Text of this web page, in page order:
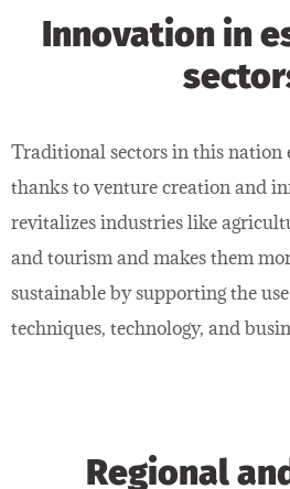
Innovation in
Traditional sectors in this nation
thanks to venture creation and
revitalizes industries like
and tourism and makes them
sustainable by supporting the
techniques, technology, and
Regional